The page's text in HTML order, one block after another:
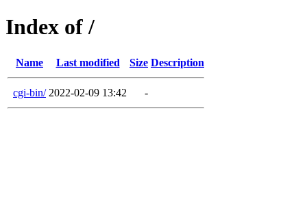
Index of /
Name Last modified Size Description
cgi-bin/ 2022-02-09 13:42 -